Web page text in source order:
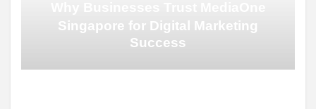
Singapore for Digital Marketing
Success